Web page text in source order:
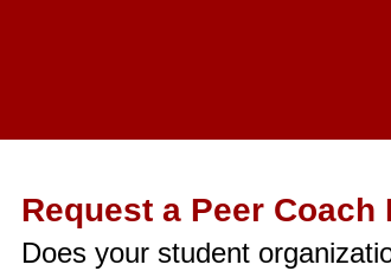
Request a Peer Coach
Does your student